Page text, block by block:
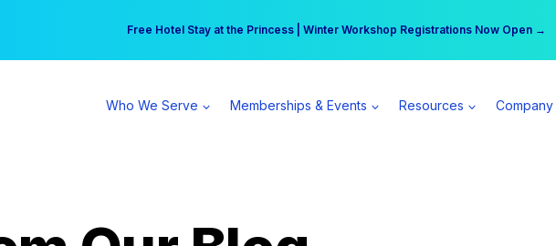
Free Hotel Stay at the Princess | Winter Workshop Registrations Now Open →
Your practice can earn $555 more per day | Become a Spear All Access Member →
Who We Serve Memberships & Events Resources Company